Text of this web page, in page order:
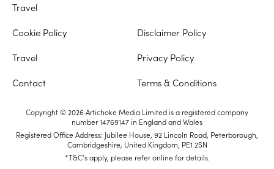
Travel
Travel
Contact
Privacy Policy
Terms & Conditions
Cookie Policy Disclaimer Policy
Copyright © 2026 Artichoke Media Limited is a registered company
number 14769147 in England and Wales
Registered Office Address: Jubilee House, 92 Lincoln Road, Peterborough,
Cambridgeshire, United Kingdom, PE1 2SN
*T&C's apply, please refer online for details.